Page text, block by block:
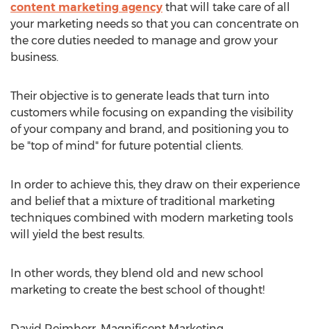
content marketing agency that will take care of all
your marketing needs so that you can concentrate on
the core duties needed to manage and grow your
business.
Their objective is to generate leads that turn into
customers while focusing on expanding the visibility
of your company and brand, and positioning you to
be "top of mind" for future potential clients.
In order to achieve this, they draw on their experience
and belief that a mixture of traditional marketing
techniques combined with modern marketing tools
will yield the best results.
In other words, they blend old and new school
marketing to create the best school of thought!